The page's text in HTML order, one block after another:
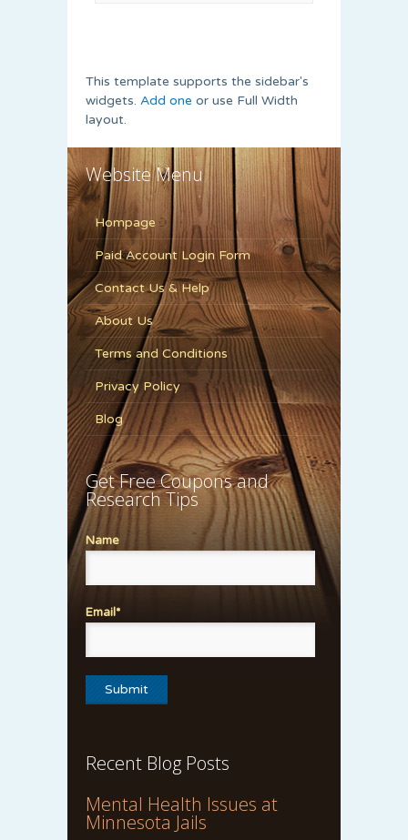
This template supports the sidebar's
widgets. Add one or use Full Width
layout.
Website Menu
Hompage
Paid Account Login Form
Contact Us & Help
About Us
Terms and Conditions
Privacy Policy
Blog
Get Free Coupons and
Research Tips
Name
Email*
Recent Blog Posts
Mental Health Issues at
Minnesota Jails